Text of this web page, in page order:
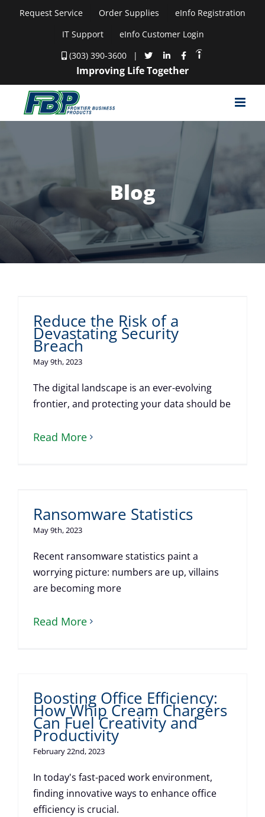
Request Service Order Supplies
eInfo Registration
IT Support
eInfo Customer Login
(303) 390-3600
|
Improving Life Together
Blog
Reduce the Risk of a
Devastating Security
Breach
May 9th, 2023
The digital landscape is an ever-evolving
frontier, and protecting your data should be
Read More
Ransomware Statistics
May 9th, 2023
Recent ransomware statistics paint a
worrying picture: numbers are up, villains
are becoming more
Read More
Boosting Office Efficiency:
How Whip Cream Chargers
Can Fuel Creativity and
Productivity
February 22nd, 2023
In today's fast-paced work environment,
finding innovative ways to enhance office
efficiency is crucial.